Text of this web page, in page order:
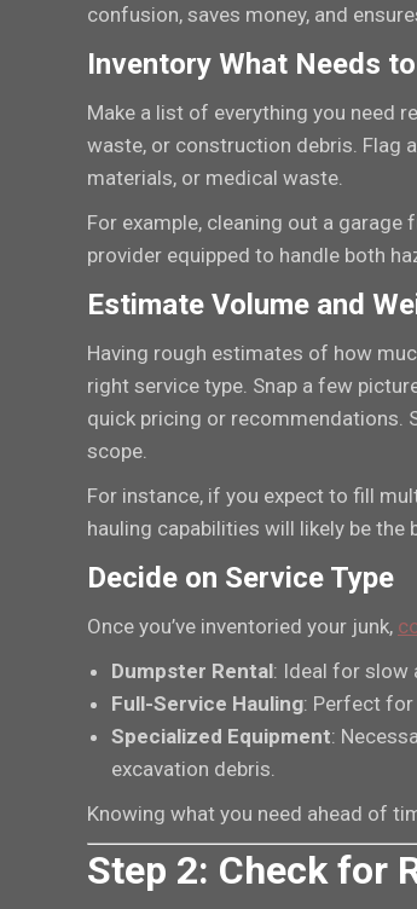
confusion, saves money, and
Inventory What Needs
Make a list of everything you need
waste, or construction debris. Flag
materials, or medical waste.
For example, cleaning out a
provider equipped to handle both
Estimate Volume and
Having rough estimates of how
right service type. Snap a few
quick pricing or recommendations.
scope.
For instance, if you expect to fill
hauling capabilities will likely be the
Decide on Service Type
Once you’ve inventoried your junk,
Dumpster Rental: Ideal for slow
Full-Service Hauling: Perfect for
Specialized Equipment:
excavation debris.
Knowing what you need ahead of
Step 2: Check for